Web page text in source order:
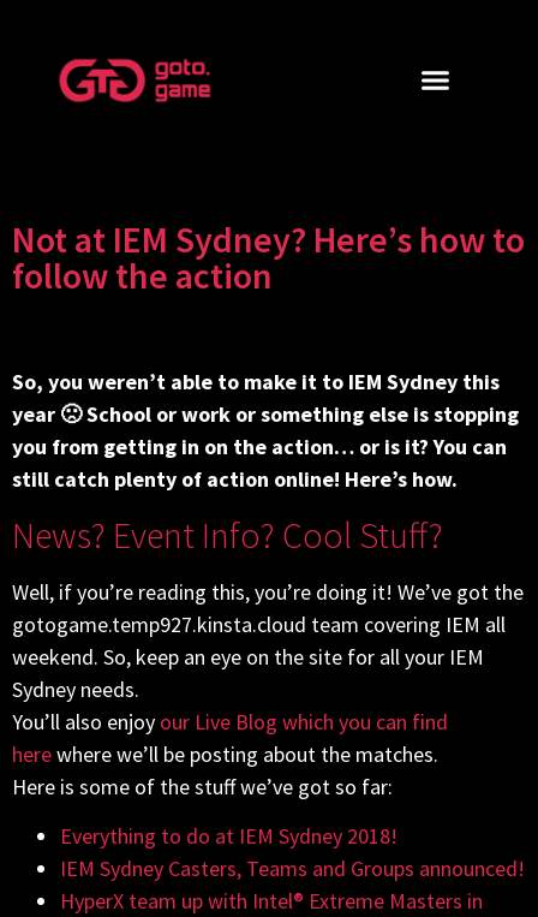
Not at IEM Sydney? Here’s how to
follow the action
So, you weren’t able to make it to IEM Sydney this
year 🙁 School or work or something else is stopping
you from getting in on the action… or is it? You can
still catch plenty of action online! Here’s how.
News? Event Info? Cool Stuff?
Well, if you’re reading this, you’re doing it! We’ve got the
gotogame.temp927.kinsta.cloud team covering IEM all
weekend. So, keep an eye on the site for all your IEM
Sydney needs.
You’ll also enjoy our Live Blog which you can find
herewhere we’ll be posting about the matches.
Here is some of the stuff we’ve got so far:
Everything to do at IEM Sydney 2018!
IEM Sydney Casters, Teams and Groups announced!
HyperX team up with Intel® Extreme Masters in